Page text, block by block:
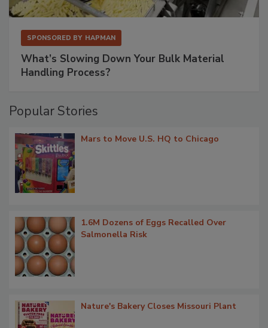
SPONSORED BY HAPMAN
What’s Slowing Down Your Bulk Material
Handling Process?
Popular Stories
Mars to Move U.S. HQ to Chicago
1.6M Dozens of Eggs Recalled Over
Salmonella Risk
Nature's Bakery Closes Missouri Plant